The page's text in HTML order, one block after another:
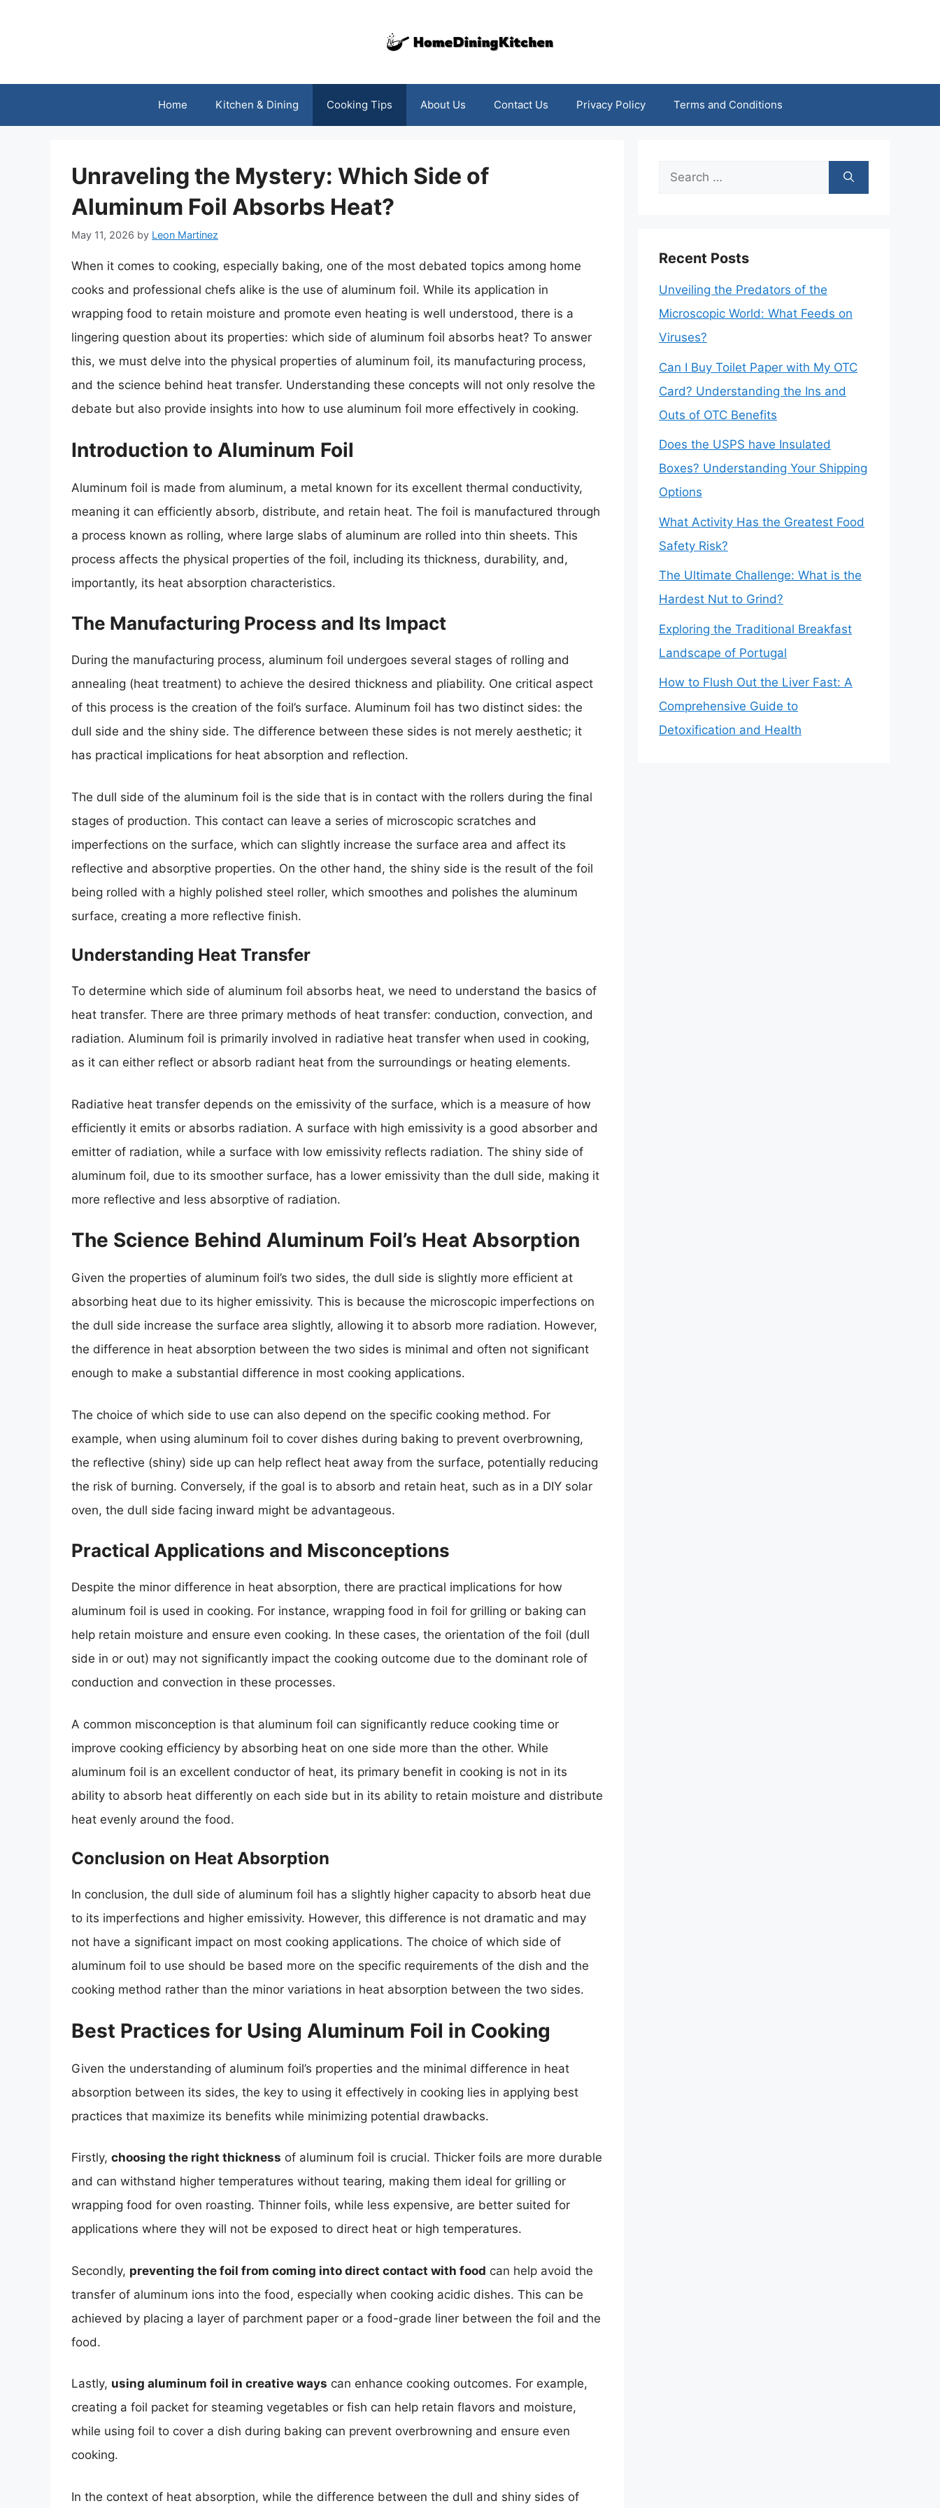
Home Kitchen & Dining Cooking Tips About Us Contact Us Privacy Policy Terms and Conditions
Unraveling the Mystery: Which Side of
Aluminum Foil Absorbs Heat?
May 11, 2026 by Leon Martinez
When it comes to cooking, especially baking, one of the most debated topics among home
cooks and professional chefs alike is the use of aluminum foil. While its application in
wrapping food to retain moisture and promote even heating is well understood, there is a
lingering question about its properties: which side of aluminum foil absorbs heat? To answer
this, we must delve into the physical properties of aluminum foil, its manufacturing process,
and the science behind heat transfer. Understanding these concepts will not only resolve the
debate but also provide insights into how to use aluminum foil more effectively in cooking.
Introduction to Aluminum Foil
Aluminum foil is made from aluminum, a metal known for its excellent thermal conductivity,
meaning it can efficiently absorb, distribute, and retain heat. The foil is manufactured through
a process known as rolling, where large slabs of aluminum are rolled into thin sheets. This
process affects the physical properties of the foil, including its thickness, durability, and,
importantly, its heat absorption characteristics.
The Manufacturing Process and Its Impact
During the manufacturing process, aluminum foil undergoes several stages of rolling and
annealing (heat treatment) to achieve the desired thickness and pliability. One critical aspect
of this process is the creation of the foil’s surface. Aluminum foil has two distinct sides: the
dull side and the shiny side. The difference between these sides is not merely aesthetic; it
has practical implications for heat absorption and reflection.
The dull side of the aluminum foil is the side that is in contact with the rollers during the final
stages of production. This contact can leave a series of microscopic scratches and
imperfections on the surface, which can slightly increase the surface area and affect its
reflective and absorptive properties. On the other hand, the shiny side is the result of the foil
being rolled with a highly polished steel roller, which smoothes and polishes the aluminum
surface, creating a more reflective finish.
Understanding Heat Transfer
To determine which side of aluminum foil absorbs heat, we need to understand the basics of
heat transfer. There are three primary methods of heat transfer: conduction, convection, and
radiation. Aluminum foil is primarily involved in radiative heat transfer when used in cooking,
as it can either reflect or absorb radiant heat from the surroundings or heating elements.
Radiative heat transfer depends on the emissivity of the surface, which is a measure of how
efficiently it emits or absorbs radiation. A surface with high emissivity is a good absorber and
emitter of radiation, while a surface with low emissivity reflects radiation. The shiny side of
aluminum foil, due to its smoother surface, has a lower emissivity than the dull side, making it
more reflective and less absorptive of radiation.
The Science Behind Aluminum Foil’s Heat Absorption
Given the properties of aluminum foil’s two sides, the dull side is slightly more efficient at
absorbing heat due to its higher emissivity. This is because the microscopic imperfections on
the dull side increase the surface area slightly, allowing it to absorb more radiation. However,
the difference in heat absorption between the two sides is minimal and often not significant
enough to make a substantial difference in most cooking applications.
The choice of which side to use can also depend on the specific cooking method. For
example, when using aluminum foil to cover dishes during baking to prevent overbrowning,
the reflective (shiny) side up can help reflect heat away from the surface, potentially reducing
the risk of burning. Conversely, if the goal is to absorb and retain heat, such as in a DIY solar
oven, the dull side facing inward might be advantageous.
Practical Applications and Misconceptions
Despite the minor difference in heat absorption, there are practical implications for how
aluminum foil is used in cooking. For instance, wrapping food in foil for grilling or baking can
help retain moisture and ensure even cooking. In these cases, the orientation of the foil (dull
side in or out) may not significantly impact the cooking outcome due to the dominant role of
conduction and convection in these processes.
A common misconception is that aluminum foil can significantly reduce cooking time or
improve cooking efficiency by absorbing heat on one side more than the other. While
aluminum foil is an excellent conductor of heat, its primary benefit in cooking is not in its
ability to absorb heat differently on each side but in its ability to retain moisture and distribute
heat evenly around the food.
Conclusion on Heat Absorption
In conclusion, the dull side of aluminum foil has a slightly higher capacity to absorb heat due
to its imperfections and higher emissivity. However, this difference is not dramatic and may
not have a significant impact on most cooking applications. The choice of which side of
aluminum foil to use should be based more on the specific requirements of the dish and the
cooking method rather than the minor variations in heat absorption between the two sides.
Best Practices for Using Aluminum Foil in Cooking
Given the understanding of aluminum foil’s properties and the minimal difference in heat
absorption between its sides, the key to using it effectively in cooking lies in applying best
practices that maximize its benefits while minimizing potential drawbacks.
Firstly, choosing the right thickness of aluminum foil is crucial. Thicker foils are more durable
and can withstand higher temperatures without tearing, making them ideal for grilling or
wrapping food for oven roasting. Thinner foils, while less expensive, are better suited for
applications where they will not be exposed to direct heat or high temperatures.
Secondly, preventing the foil from coming into direct contact with food can help avoid the
transfer of aluminum ions into the food, especially when cooking acidic dishes. This can be
achieved by placing a layer of parchment paper or a food-grade liner between the foil and the
food.
Lastly, using aluminum foil in creative ways can enhance cooking outcomes. For example,
creating a foil packet for steaming vegetables or fish can help retain flavors and moisture,
while using foil to cover a dish during baking can prevent overbrowning and ensure even
cooking.
In the context of heat absorption, while the difference between the dull and shiny sides of
Search
Recent Posts
Unveiling the Predators of the
Microscopic World: What Feeds on
Viruses?
Can I Buy Toilet Paper with My OTC
Card? Understanding the Ins and
Outs of OTC Benefits
Does the USPS have Insulated
Boxes? Understanding Your Shipping
Options
What Activity Has the Greatest Food
Safety Risk?
The Ultimate Challenge: What is the
Hardest Nut to Grind?
Exploring the Traditional Breakfast
Landscape of Portugal
How to Flush Out the Liver Fast: A
Comprehensive Guide to
Detoxification and Health